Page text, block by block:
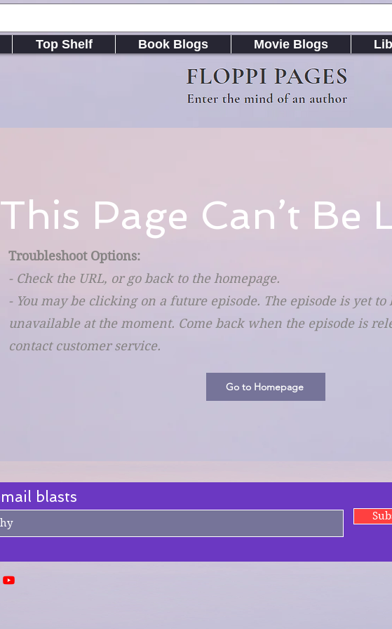
Top Shelf Book Blogs Movie Blogs
FLOPPI PAGES
Enter the mind of an author
Troubleshoot Options:
- Check the URL, or go back to the homepage.
- You may be clicking on a future episode. The episode is yet
unavailable at the moment. Come back when the episode is
contact customer service.
This Page Can’t Be
Go to Homepage
blasts